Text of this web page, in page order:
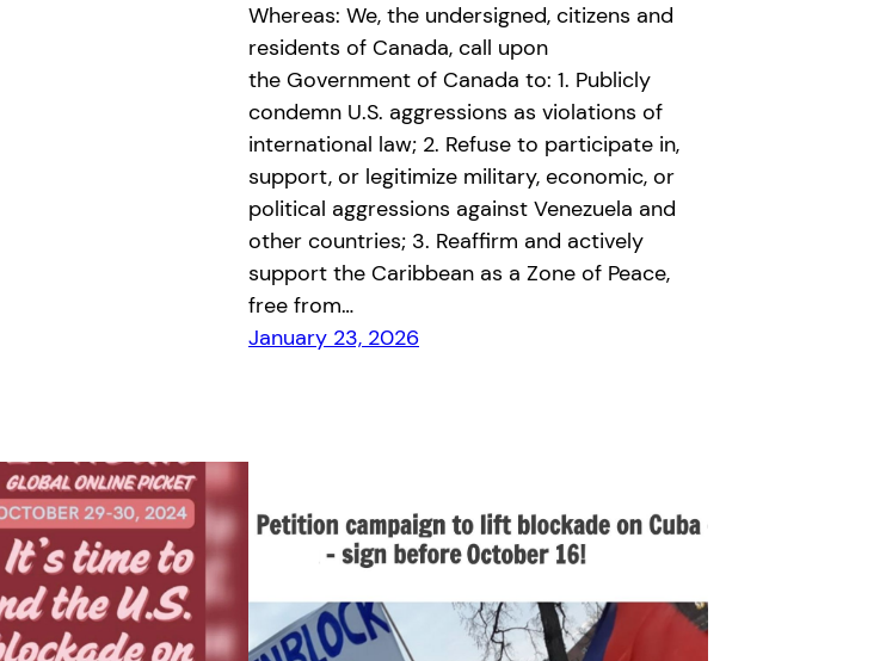
Whereas: We, the undersigned, citizens and
residents of Canada, call upon
the Government of Canada to: 1. Publicly
condemn U.S. aggressions as violations of
international law; 2. Refuse to participate in,
support, or legitimize military, economic, or
political aggressions against Venezuela and
other countries; 3. Reaffirm and actively
support the Caribbean as a Zone of Peace,
free from…
January 23, 2026